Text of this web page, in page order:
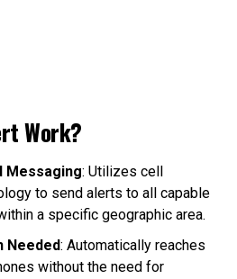
Work?
Messaging: Utilizes cell
to send alerts to all capable
a specific geographic area.
Needed: Automatically reaches
without the need for